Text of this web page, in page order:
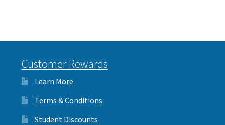
Customer Rewards
Learn More
Terms & Conditions
Student Discounts